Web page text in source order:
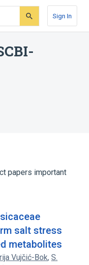
Sign In
papers important
salt stress
metabolites
Vujčić-Bok, S.